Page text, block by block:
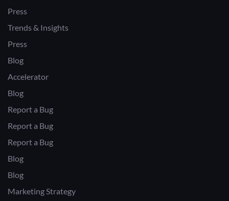
Press
Trends & Insights
Press
Blog
Accelerator
Blog
Report a Bug
Report a Bug
Report a Bug
Blog
Blog
Marketing Strategy